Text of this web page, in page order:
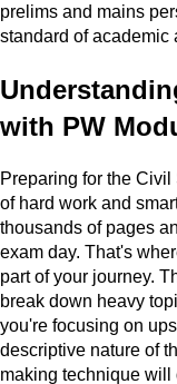
prelims and mains
standard of academic
with PW
Preparing for the
of hard work and
thousands of pages
exam day. That's
part of your journey.
break down heavy
you're focusing on
descriptive nature of
making technique